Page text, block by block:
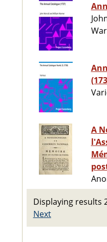
A
Displaying results
Next